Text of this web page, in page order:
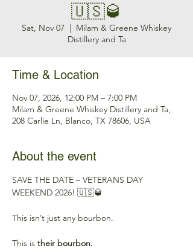
🇺🇸🥃
Sat, Nov 07
  |
Milam & Greene Whiskey
Distillery and Ta
Time & Location
Nov 07, 2026, 12:00 PM – 7:00 PM
Milam & Greene Whiskey Distillery and Ta,
208 Carlie Ln, Blanco, TX 78606, USA
About the event
SAVE THE DATE – VETERANS DAY
WEEKEND 2026! 🇺🇸🥃
This isn’t just any bourbon.
This is their bourbon.